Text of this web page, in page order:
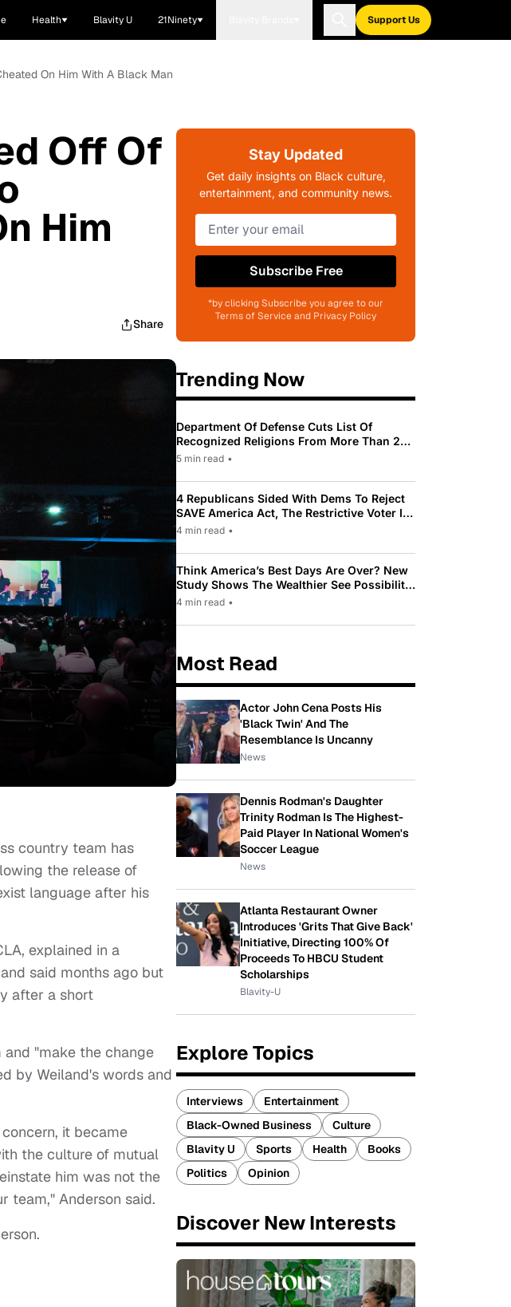
Health Blavity U 21Ninety Support Us
On Him With A Black Man
Off Of
Him
Share
country team has
the release of
language after his
explained in a
said months ago but
after a short
"make the change
by Weiland's words and
it became
the culture of mutual
him was not the
team," Anderson said.
Stay Updated
Get daily insights on Black culture,
entertainment, and community news.
Subscribe Free
*by clicking Subscribe you agree to our
Terms of Service and Privacy Policy
Trending Now
Department Of Defense Cuts List Of
Recognized Religions From More Than 200
To Only 31
5 min read •
4 Republicans Sided With Dems To Reject
SAVE America Act, The Restrictive Voter ID
Law Pushed By Trump
4 min read •
Think America’s Best Days Are Over? New
Study Shows The Wealthier See Possibility
While Most Americans See Decline
4 min read •
Most Read
Actor John Cena Posts His
'Black Twin' And The
Resemblance Is Uncanny
News
Dennis Rodman's Daughter
Trinity Rodman Is The Highest-
Paid Player In National Women's
Soccer League
News
Atlanta Restaurant Owner
Introduces 'Grits That Give Back'
Initiative, Directing 100% Of
Proceeds To HBCU Student
Scholarships
Blavity-U
Explore Topics
Interviews
Entertainment
Black-Owned Business
Culture
Blavity U
Sports Health
Books
Politics
Opinion
Discover New Interests